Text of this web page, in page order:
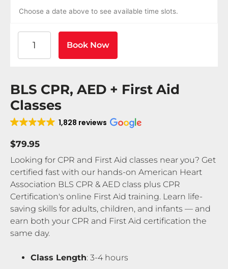
Choose a date above to see available time slots.
Book Now
BLS CPR, AED + First Aid
Classes
1,828 reviews
$79.95
Looking for CPR and First Aid classes near you? Get
certified fast with our hands-on American Heart
Association BLS CPR & AED class plus CPR
Certification's online First Aid training. Learn life-
saving skills for adults, children, and infants — and
earn both your CPR and First Aid certification the
same day.
Class Length: 3-4 hours